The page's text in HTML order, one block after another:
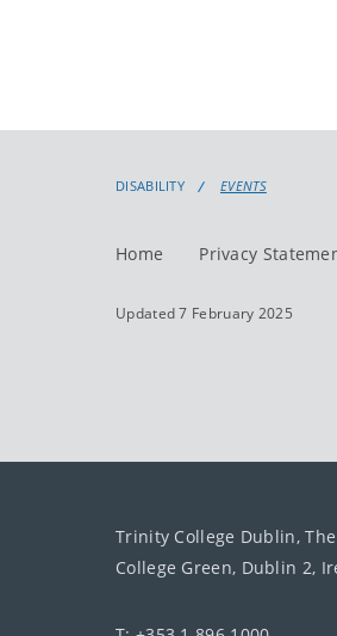
DISABILITY EVENTS
Home Privacy
Updated 7 February 2025
Trinity College Dublin,
College Green, Dublin 2,